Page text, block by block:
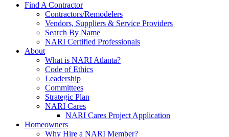
Find A Contractor
Contractors/Remodelers
Vendors, Suppliers & Service Providers
Search By Name
NARI Certified Professionals
About
What is NARI Atlanta?
Code of Ethics
Leadership
Committees
Strategic Plan
NARI Cares
NARI Cares Project Application
Homeowners
Why Hire a NARI Member?